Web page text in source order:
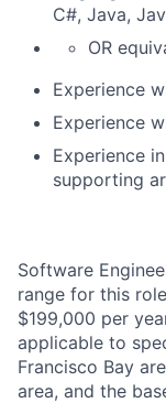
C#, Java,
OR
Experience
Experience
Experience
supporting
Software
range for this
$199,000 per
applicable to
Francisco Bay
area, and the